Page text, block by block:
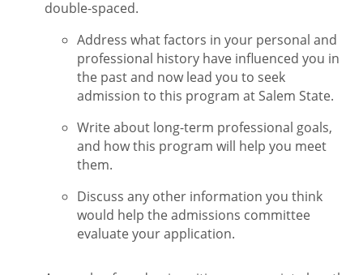
double-spaced.
Address what factors in your personal and
professional history have influenced you in
the past and now lead you to seek
admission to this program at Salem State.
Write about long-term professional goals,
and how this program will help you meet
them.
Discuss any other information you think
would help the admissions committee
evaluate your application.